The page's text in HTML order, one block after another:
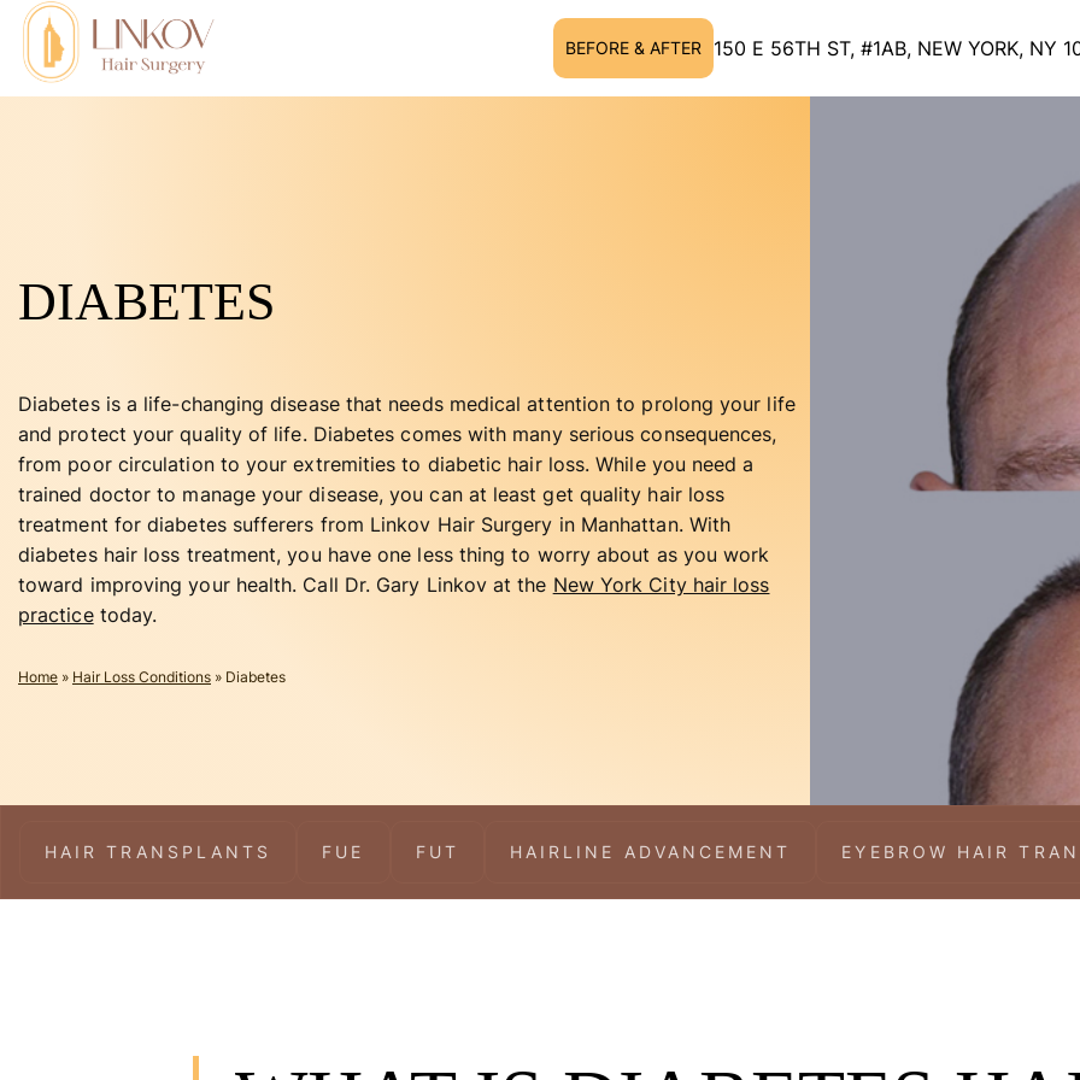
BEFORE & AFTER 150 E 56TH ST, #1AB, NEW YORK, NY
DIABETES
Diabetes is a life-changing disease that needs medical attention to prolong your life
and protect your quality of life. Diabetes comes with many serious consequences,
from poor circulation to your extremities to diabetic hair loss. While you need a
trained doctor to manage your disease, you can at least get quality hair loss
treatment for diabetes sufferers from Linkov Hair Surgery in Manhattan. With
diabetes hair loss treatment, you have one less thing to worry about as you work
toward improving your health. Call Dr. Gary Linkov at the New York City hair loss
practicetoday.
Home » Hair Loss Conditions » Diabetes
HAIR TRANSPLANTS FUE FUT HAIRLINE ADVANCEMENT EYEBROW HAIR